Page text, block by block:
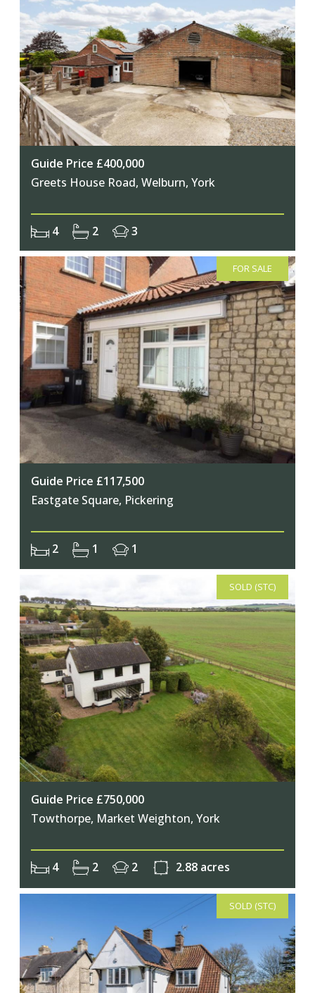
Guide Price £400,000
Greets House Road, Welburn, York
4 2 3
FOR SALE
Guide Price £117,500
Eastgate Square, Pickering
2 1 1
SOLD (STC)
Guide Price £750,000
Towthorpe, Market Weighton, York
4 2 2 2.88 acres
SOLD (STC)
Subscribe